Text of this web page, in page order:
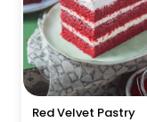
Red Velvet Pastry